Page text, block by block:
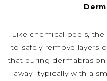
Like chemical peels,
to safely remove layers
that during
away- typically with a